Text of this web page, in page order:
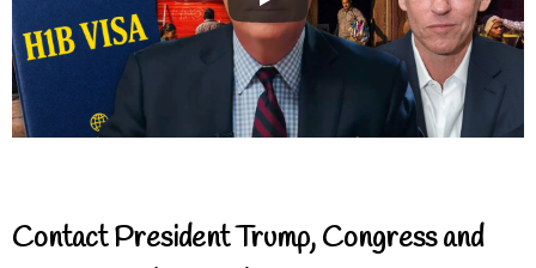
Contact President Trump, Congress and